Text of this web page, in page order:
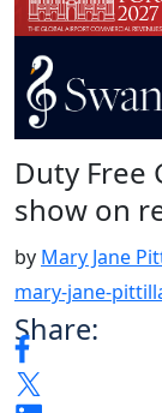
Duty Free
show on
by Mary Jane
mary-jane-
Share: